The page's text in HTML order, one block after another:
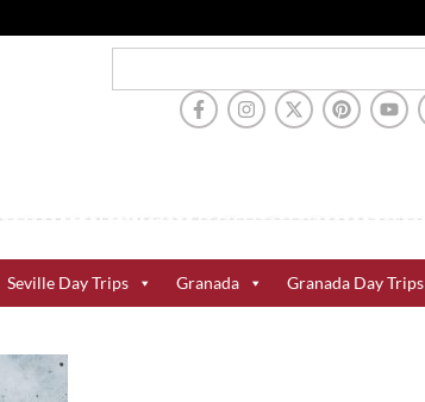
Seville Day Trips Granada Granada Day Trips